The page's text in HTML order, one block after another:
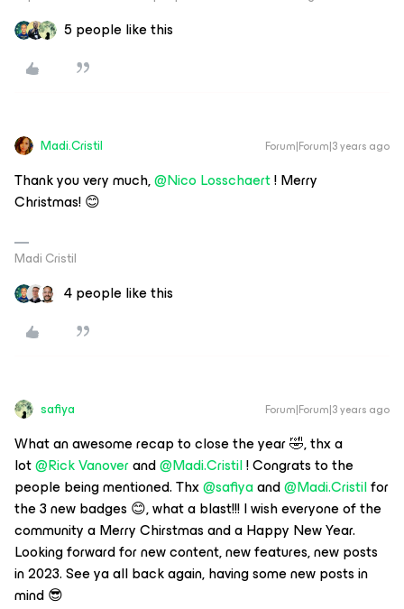
5 people like this
Madi.Cristil Forum|Forum|3 years ago
Thank you very much,@Nico Losschaert! Merry
Christmas! 😊
Madi Cristil
4 people like this
safiya Forum|Forum|3 years ago
What an awesome recap to close the year 🤣, thx a
lot@Rick Vanoverand@Madi.Cristil! Congrats to the
people being mentioned. Thx@safiyaand@Madi.Cristilfor
the 3 new badges 😊, what a blast!!! I wish everyone of the
community a Merry Chirstmas and a Happy New Year.
Looking forward for new content, new features, new posts
in 2023. See ya all back again, having some new posts in
mind 😎